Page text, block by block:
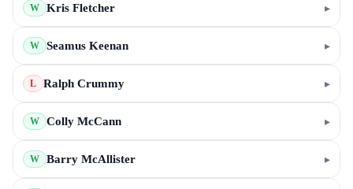
W Kris Fletcher ▸
W Seamus Keenan ▸
L Ralph Crummy ▸
W Colly McCann ▸
W Barry McAllister ▸